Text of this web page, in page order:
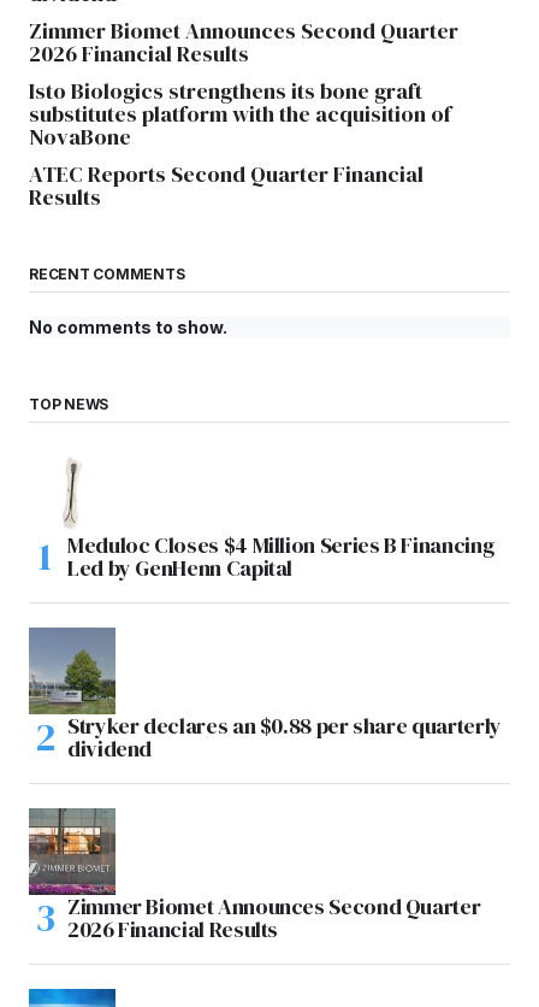
Zimmer Biomet Announces Second Quarter
2026 Financial Results
Isto Biologics strengthens its bone graft
substitutes platform with the acquisition of
NovaBone
ATEC Reports Second Quarter Financial
Results
RECENT COMMENTS
No comments to show.
TOP NEWS
Meduloc Closes $4 Million Series B Financing
Led by GenHenn Capital
Stryker declares an $0.88 per share quarterly
dividend
Zimmer Biomet Announces Second Quarter
2026 Financial Results